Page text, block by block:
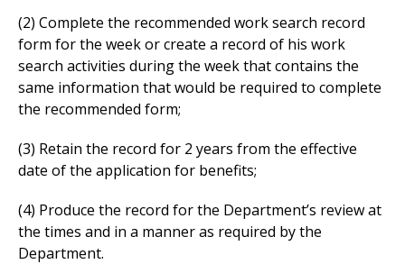
(2) Complete the recommended work search record
form for the week or create a record of his work
search activities during the week that contains the
same information that would be required to complete
the recommended form;
(3) Retain the record for 2 years from the effective
date of the application for benefits;
(4) Produce the record for the Department’s review at
the times and in a manner as required by the
Department.